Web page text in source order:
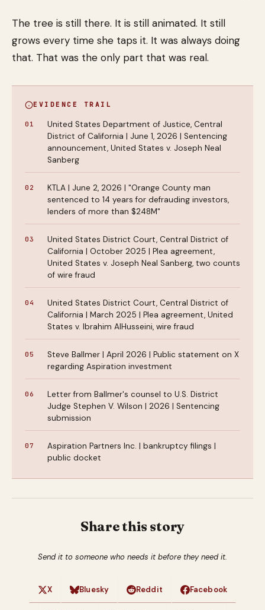
The tree is still there. It is still animated. It still
grows every time she taps it. It was always doing
that. That was the only part that was real.
EVIDENCE TRAIL
United States Department of Justice, Central
District of California | June 1, 2026 | Sentencing
announcement, United States v. Joseph Neal
Sanberg
KTLA | June 2, 2026 | "Orange County man
sentenced to 14 years for defrauding investors,
lenders of more than $248M"
United States District Court, Central District of
California | October 2025 | Plea agreement,
United States v. Joseph Neal Sanberg, two counts
of wire fraud
United States District Court, Central District of
California | March 2025 | Plea agreement, United
States v. Ibrahim AlHusseini, wire fraud
Steve Ballmer | April 2026 | Public statement on X
regarding Aspiration investment
Letter from Ballmer's counsel to U.S. District
Judge Stephen V. Wilson | 2026 | Sentencing
submission
Aspiration Partners Inc. | bankruptcy filings |
public docket
Share this story
Send it to someone who needs it before they need it.
X Bluesky Reddit Facebook